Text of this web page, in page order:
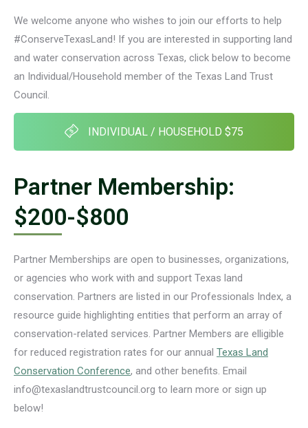
We welcome anyone who wishes to join our efforts to help
#ConserveTexasLand! If you are interested in supporting land
and water conservation across Texas, click below to become
an Individual/Household member of the Texas Land Trust
Council.
INDIVIDUAL / HOUSEHOLD $75
Partner Membership:
$200-$800
Partner Memberships are open to businesses, organizations,
or agencies who work with and support Texas land
conservation. Partners are listed in our Professionals Index, a
resource guide highlighting entities that perform an array of
conservation-related services. Partner Members are elligible
for reduced registration rates for our annual Texas Land
Conservation Conference, and other benefits. Email
info@texaslandtrustcouncil.org to learn more or sign up
below!